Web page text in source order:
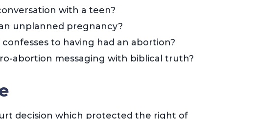
with a teen?
unplanned pregnancy?
to having had an abortion?
abortion messaging with biblical truth?
decision which protected the right of